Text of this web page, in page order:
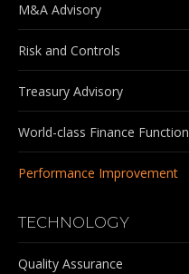
M&A Advisory
Risk and Controls
Treasury Advisory
World-class Finance Function
Performance Improvement
TECHNOLOGY
Quality Assurance